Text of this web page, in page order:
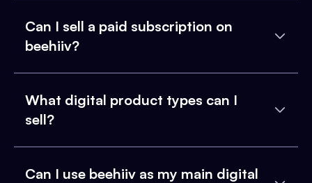
Can I sell a paid subscription on
beehiiv?
What digital product types can I
sell?
Can I use beehiiv as my main digital